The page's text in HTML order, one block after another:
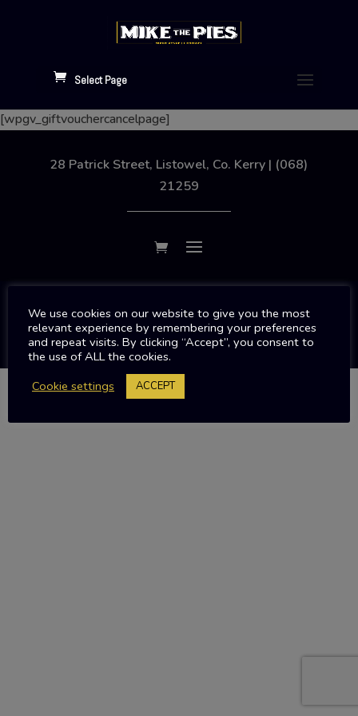
Select Page
[wpgv_giftvouchercancelpage]
28 Patrick Street, Listowel, Co. Kerry | (068)
21259
We use cookies on our website to give you the most
relevant experience by remembering your preferences
and repeat visits. By clicking “Accept”, you consent to
the use of ALL the cookies.
Cookie settings
ACCEPT